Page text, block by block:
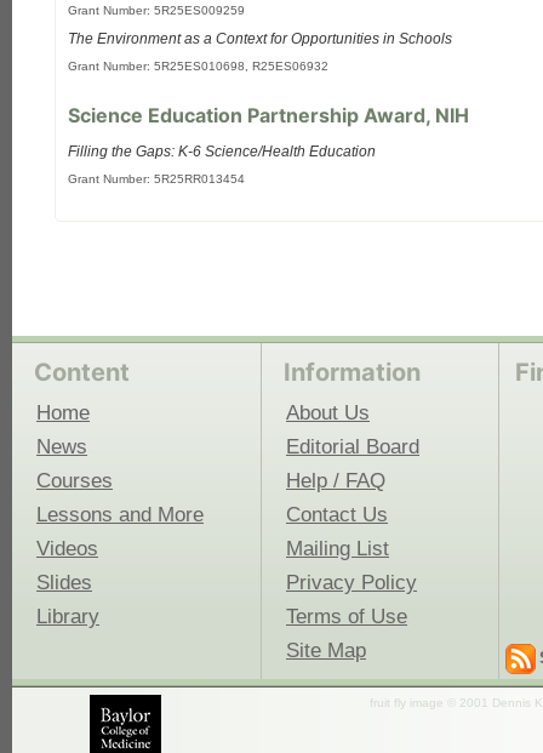
Grant Number: 5R25ES009259
The Environment as a Context for Opportunities in Schools
Grant Number: 5R25ES010698, R25ES06932
Science Education Partnership Award, NIH
Filling the Gaps: K-6 Science/Health Education
Grant Number: 5R25RR013454
Content
Home
News
Courses
Lessons and More
Videos
Slides
Library
Information
About Us
Editorial Board
Help / FAQ
Contact Us
Mailing List
Privacy Policy
Terms of Use
Site Map
fruit fly image © 2001 Dennis